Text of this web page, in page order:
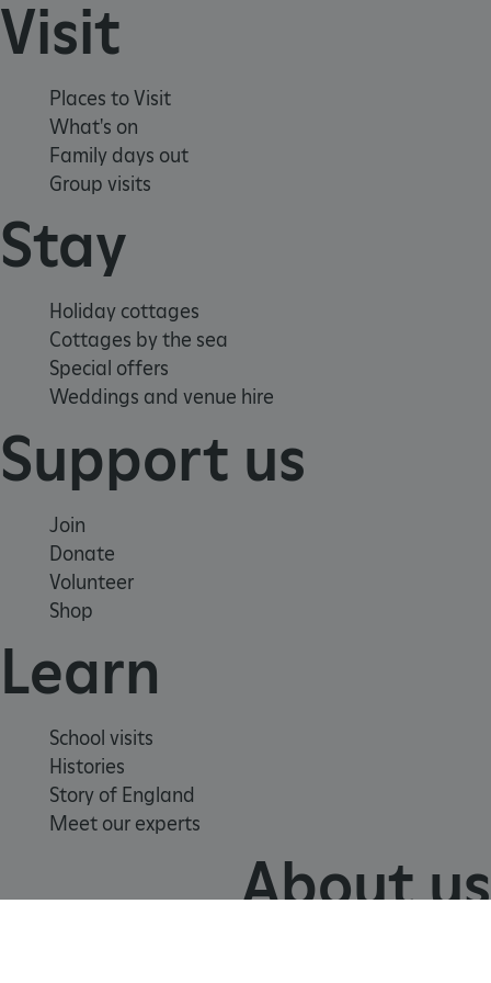
Visit
Places to Visit
What's on
Family days out
Group visits
Stay
Holiday cottages
Cottages by the sea
Special offers
Weddings and venue hire
Support us
Join
Donate
Volunteer
Shop
Learn
School visits
Histories
Story of England
Meet our experts
About us
VISITOR_PRIVACY_METADATA